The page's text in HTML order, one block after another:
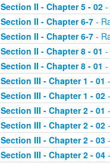
Section II - Chapter 5 - 02-
Section II - Chapter 6-7-
Section II - Chapter 6-7-
Section II - Chapter 8 - 01 -
Section II - Chapter 8 - 01 -
Section III - Chapter 1 - 01
Section III - Chapter 1 - 02-
Section III - Chapter 2 - 01
Section III - Chapter 2 - 02-
Section III - Chapter 2 - 03-
Section III - Chapter 2 - 04-